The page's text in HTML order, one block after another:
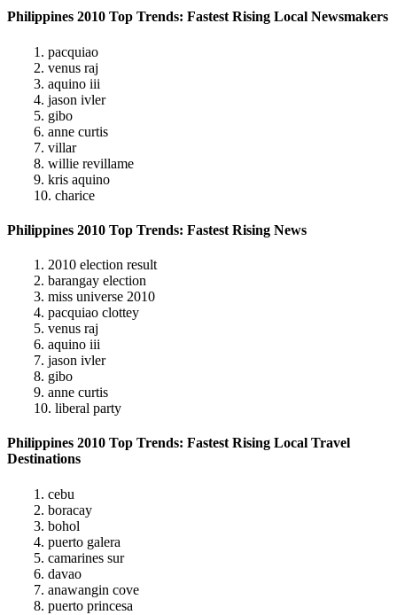
Philippines 2010 Top Trends: Fastest Rising Local Newsmakers
1. pacquiao
2. venus raj
3. aquino iii
4. jason ivler
5. gibo
6. anne curtis
7. villar
8. willie revillame
9. kris aquino
10. charice
Philippines 2010 Top Trends: Fastest Rising News
1. 2010 election result
2. barangay election
3. miss universe 2010
4. pacquiao clottey
5. venus raj
6. aquino iii
7. jason ivler
8. gibo
9. anne curtis
10. liberal party
Philippines 2010 Top Trends: Fastest Rising Local Travel
Destinations
1. cebu
2. boracay
3. bohol
4. puerto galera
5. camarines sur
6. davao
7. anawangin cove
8. puerto princesa